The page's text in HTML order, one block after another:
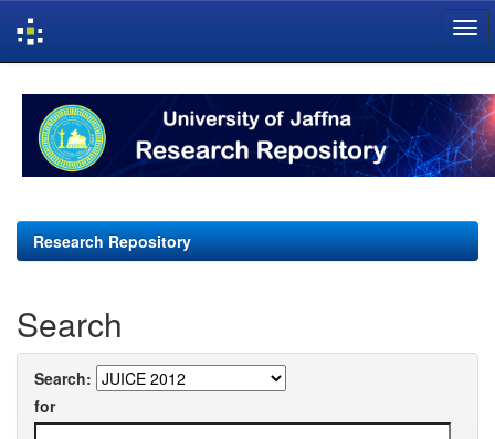
navigation
Research Repository
Search
Search:
for